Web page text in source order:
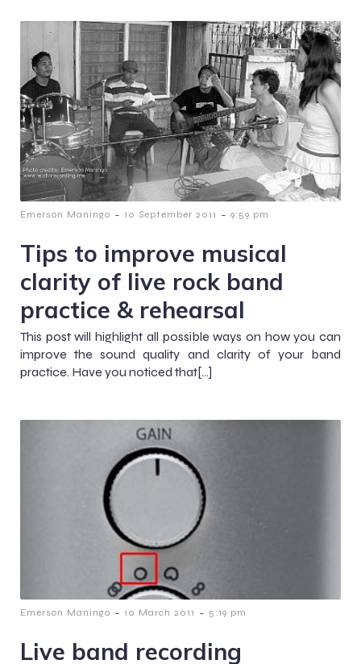
Emerson Maningo - 10 September 2011 - 9:59 pm
Tips to improve musical
clarity of live rock band
practice & rehearsal
This post will highlight all possible ways on how you can
improve the sound quality and clarity of your band
practice. Have you noticed that[…]
Emerson Maningo - 10 March 2011 - 5:19 pm
Live band recording